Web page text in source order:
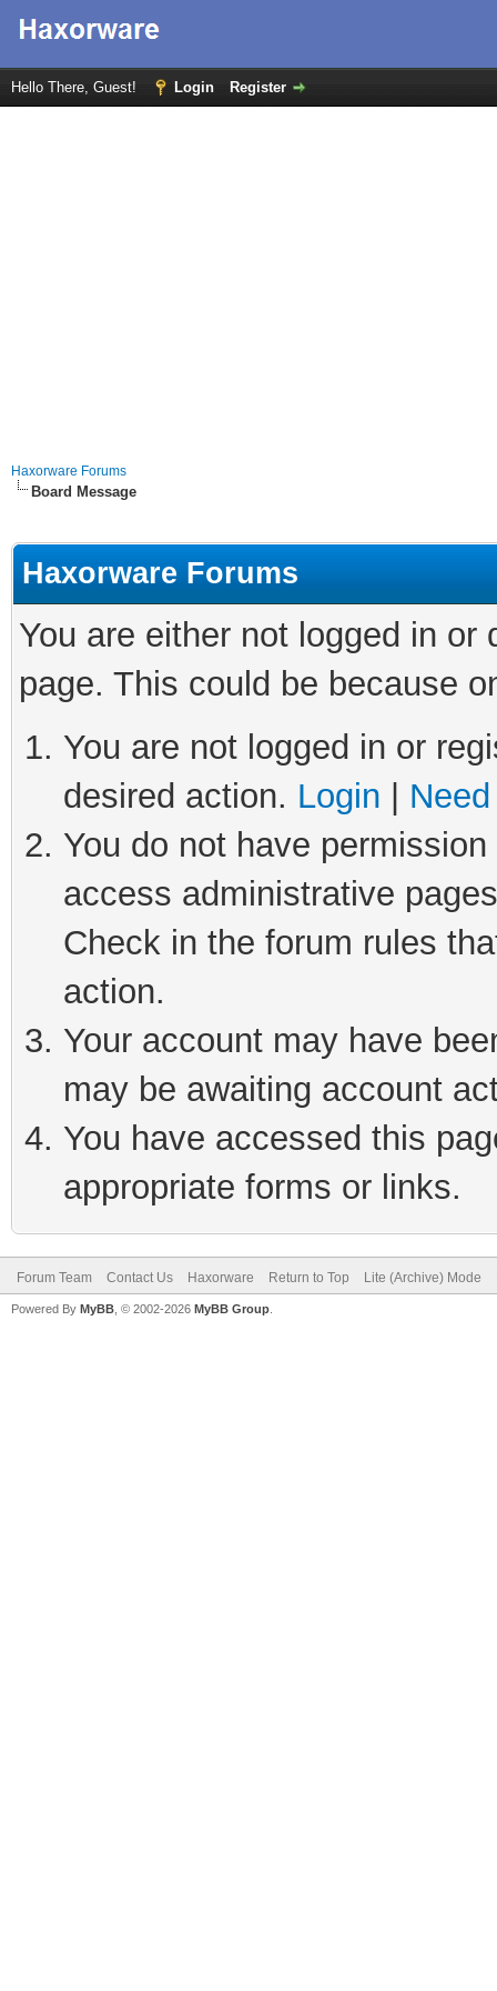
Hello There, Guest! Login Register
Haxorware Forums
Board Message
Haxorware Forums
You are either not logged in
page. This could be because
You are not logged in or
desired action. Login
You do not have
access administrative
Check in the forum rules
action.
Your account may have
may be awaiting account
You have accessed this
appropriate forms or links.
Forum Team Contact Us Haxorware Return to Top Lite (Archive) Mode
Powered By MyBB , © 2002-2026 MyBB Group